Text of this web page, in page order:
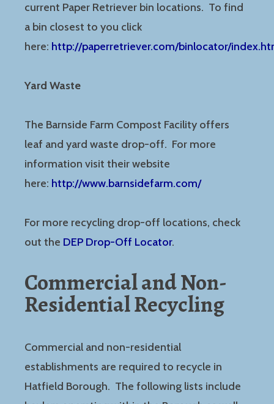
current Paper Retriever bin locations. To find
a bin closest to you click
here: http://paperretriever.com/binlocator/
Yard Waste
The Barnside Farm Compost Facility offers
leaf and yard waste drop-off. For more
information visit their website
here: http://www.barnsidefarm.com/
For more recycling drop-off locations, check
out the DEP Drop-Off Locator.
Commercial and Non-
Residential Recycling
Commercial and non-residential
establishments are required to recycle in
Hatfield Borough. The following lists include